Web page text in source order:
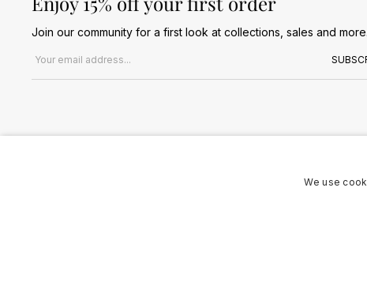
Join our community for a first look at collections, sales and more.
We use